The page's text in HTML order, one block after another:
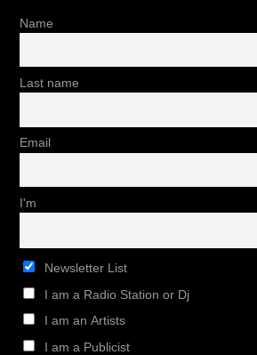
Name
Last name
Email
I'm
Newsletter List
I am a Radio Station or Dj
I am an Artists
I am a Publicist